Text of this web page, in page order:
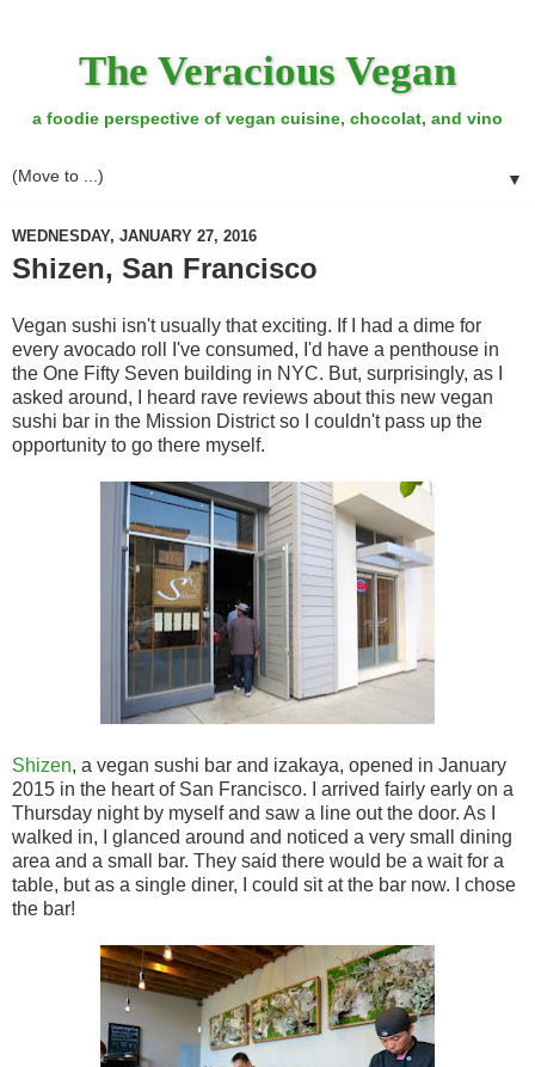
The Veracious Vegan
a foodie perspective of vegan cuisine, chocolat, and vino
▼
WEDNESDAY, JANUARY 27, 2016
Shizen, San Francisco
Vegan sushi isn't usually that exciting. If I had a dime for
every avocado roll I've consumed, I'd have a penthouse in
the One Fifty Seven building in NYC. But, surprisingly, as I
asked around, I heard rave reviews about this new vegan
sushi bar in the Mission District so I couldn't pass up the
opportunity to go there myself.
Shizen, a vegan sushi bar and izakaya, opened in January
2015 in the heart of San Francisco. I arrived fairly early on a
Thursday night by myself and saw a line out the door. As I
walked in, I glanced around and noticed a very small dining
area and a small bar. They said there would be a wait for a
table, but as a single diner, I could sit at the bar now. I chose
the bar!